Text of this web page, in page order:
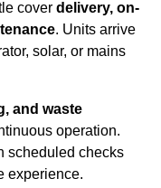
cover delivery, on-
. Units arrive
solar, or mains
and waste
operation.
scheduled checks
experience.